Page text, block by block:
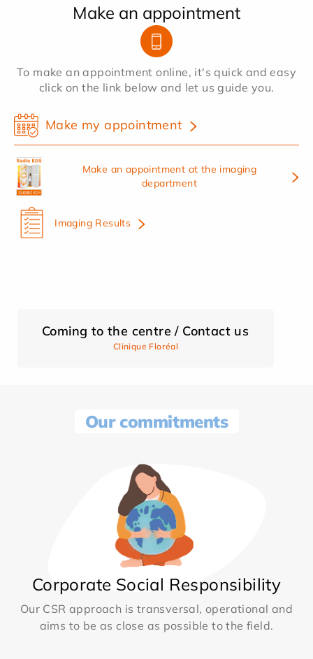
Make an appointment
To make an appointment online, it's quick and easy
click on the link below and let us guide you.
Make my appointment
Make an appointment at the imaging
department
Imaging Results
Coming to the centre / Contact us
Clinique Floréal
Our commitments
Corporate Social Responsibility
Our CSR approach is transversal, operational and
aims to be as close as possible to the field.